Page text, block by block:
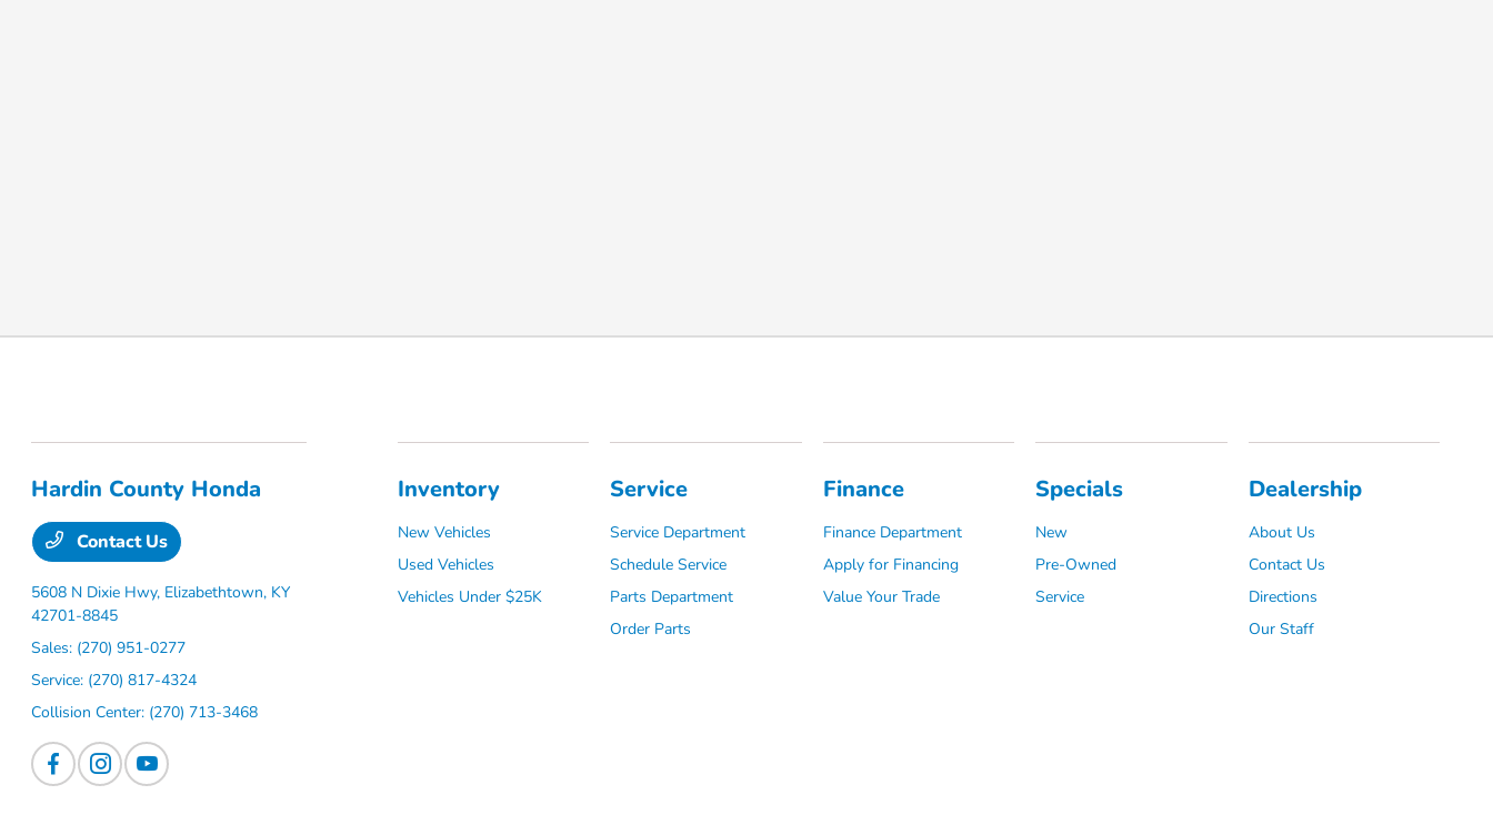
Hardin County Honda
Contact Us
5608 N Dixie Hwy, Elizabethtown, KY
42701-8845
Sales: (270) 951-0277
Service: (270) 817-4324
Collision Center: (270) 713-3468
Inventory
New Vehicles
Used Vehicles
Vehicles Under $25K
Service
Service Department
Schedule Service
Parts Department
Order Parts
Finance
Finance Department
Apply for Financing
Value Your Trade
Specials
New
Pre-Owned
Service
Dealership
About Us
Contact Us
Directions
Our Staff